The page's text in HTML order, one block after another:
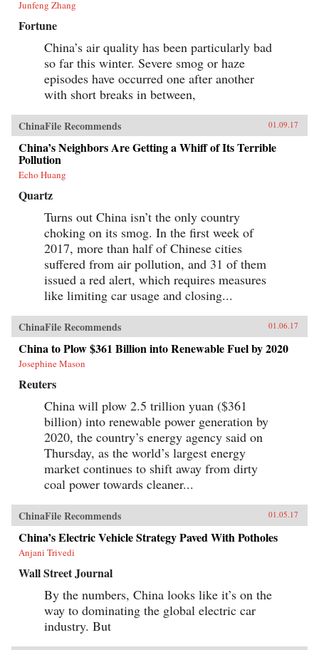
Junfeng Zhang
Fortune
China’s air quality has been particularly bad
so far this winter. Severe smog or haze
episodes have occurred one after another
with short breaks in between,
ChinaFile Recommends 01.09.17
China’s Neighbors Are Getting a Whiff of Its Terrible
Pollution
Echo Huang
Quartz
Turns out China isn’t the only country
choking on its smog. In the first week of
2017, more than half of Chinese cities
suffered from air pollution, and 31 of them
issued a red alert, which requires measures
like limiting car usage and closing...
ChinaFile Recommends 01.06.17
China to Plow $361 Billion into Renewable Fuel by 2020
Josephine Mason
Reuters
China will plow 2.5 trillion yuan ($361
billion) into renewable power generation by
2020, the country’s energy agency said on
Thursday, as the world’s largest energy
market continues to shift away from dirty
coal power towards cleaner...
ChinaFile Recommends 01.05.17
China’s Electric Vehicle Strategy Paved With Potholes
Anjani Trivedi
Wall Street Journal
By the numbers, China looks like it’s on the
way to dominating the global electric car
industry. But